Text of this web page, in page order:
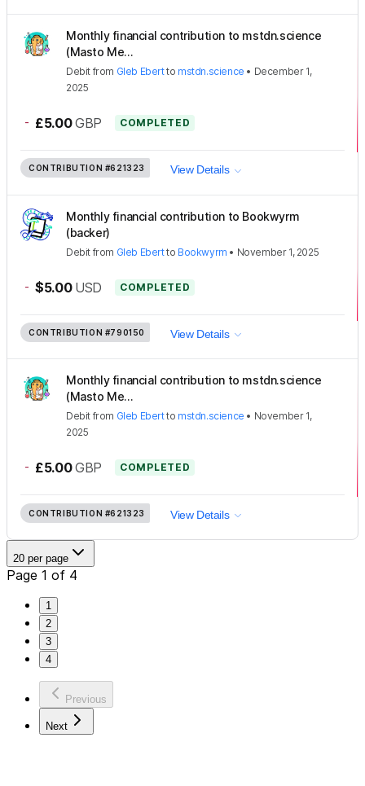
Monthly financial contribution to mstdn.science
(Masto Me...
Debit from Gleb Ebertto mstdn.science • December 1,
2025
- £5.00 GBP COMPLETED
CONTRIBUTION #621323 View Details
Monthly financial contribution to Bookwyrm
(backer)
Debit from Gleb Ebertto Bookwyrm • November 1, 2025
- $5.00 USD COMPLETED
CONTRIBUTION #790150 View Details
Monthly financial contribution to mstdn.science
(Masto Me...
Debit from Gleb Ebertto mstdn.science • November 1,
2025
- £5.00 GBP COMPLETED
CONTRIBUTION #621323 View Details
20 per page
Page 1 of 4
1
2
3
4
Previous
Next